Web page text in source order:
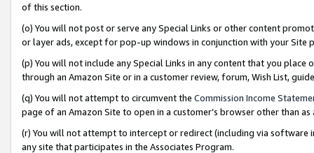
of this section.
(o) You will not post or serve any Special Links or other content
or layer ads, except for pop-up windows in conjunction with your
(p) You will not include any Special Links in any content that you
through an Amazon Site or in a customer review, forum, Wish List,
(q) You will not attempt to circumvent the Commission Income
page of an Amazon Site to open in a customer’s browser other than
(r) You will not attempt to intercept or redirect (including via software
any site that participates in the Associates Program.